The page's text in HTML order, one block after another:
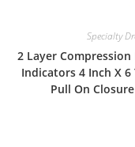
Specialty
2 Layer Compression
Indicators 4 Inch X
Pull On